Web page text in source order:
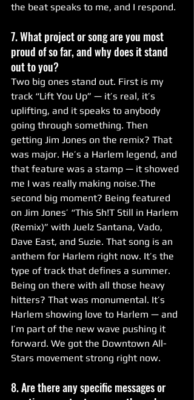
the beat speaks to me, and I respond.
7. What project or song are you most
proud of so far, and why does it stand
out to you?
Two big ones stand out. First is my
track “Lift You Up” — it’s real, it’s
uplifting, and it speaks to anybody
going through something. Then
getting Jim Jones on the remix? That
was major. He’s a Harlem legend, and
that feature was a stamp — it showed
me I was really making noise.The
second big moment? Being featured
on Jim Jones’ “This Sh!T Still in Harlem
(Remix)” with Juelz Santana, Vado,
Dave East, and Suzie. That song is an
anthem for Harlem right now. It’s the
type of track that defines a summer.
Being on there with all those heavy
hitters? That was monumental. It’s
Harlem showing love to Harlem — and
I’m part of the new wave pushing it
forward. We got the Downtown All-
Stars movement strong right now.
8. Are there any specific messages or